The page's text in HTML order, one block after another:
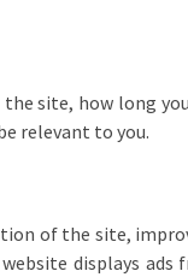
site, how long
relevant to you.
of the site,
website displays ads